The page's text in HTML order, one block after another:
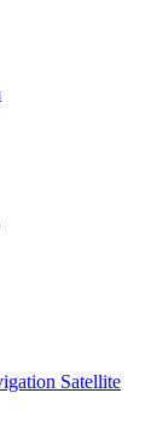
Satellite